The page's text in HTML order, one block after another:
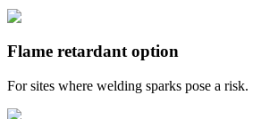
Flame retardant option
For sites where welding sparks pose a risk.